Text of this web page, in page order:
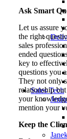
Sales Tech
Ask Smart
Let us assure
the right
sales
ended
key to
questions you
They not only
relationship
your
mention your
Keep the